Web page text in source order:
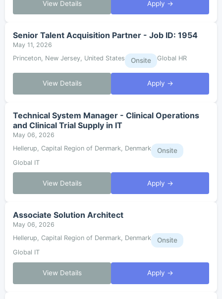
View Details Apply →
Senior Talent Acquisition Partner - Job ID: 1954
May 11, 2026
Princeton, New Jersey, United States
Onsite Global HR
View Details Apply →
Technical System Manager - Clinical Operations
and Clinical Trial Supply in IT
May 06, 2026
Hellerup, Capital Region of Denmark, Denmark
Onsite
Global IT
View Details Apply →
Associate Solution Architect
May 06, 2026
Hellerup, Capital Region of Denmark, Denmark
Onsite
Global IT
View Details Apply →